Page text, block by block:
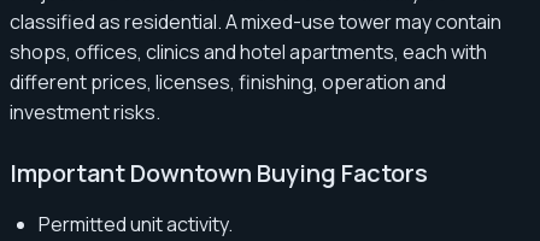
classified as residential. A mixed-use tower may contain
shops, offices, clinics and hotel apartments, each with
different prices, licenses, finishing, operation and
investment risks.
Important Downtown Buying Factors
Permitted unit activity.